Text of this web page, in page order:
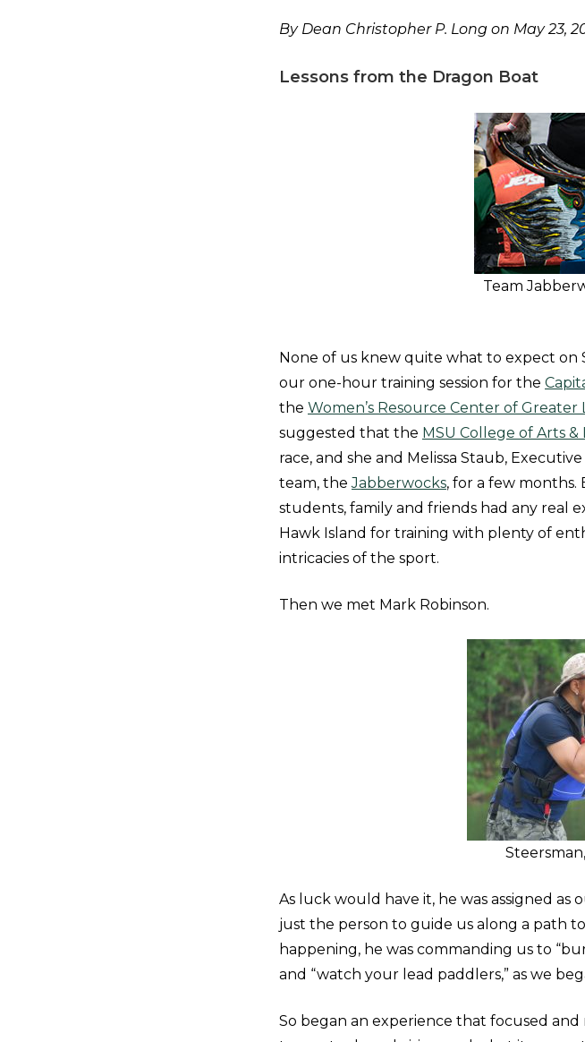
By Dean Christopher P. Long on May 23,
Lessons from the Dragon Boat
Team
None of us knew quite what to expect on
our one-hour training session for the
the Women’s Resource Center of Greater
suggested that the MSU College of Arts &
race, and she and Melissa Staub,
team, theJabberwocks, for a few
students, family and friends had any real
Hawk Island for training with plenty of
intricacies of the sport.
Then we met Mark Robinson.
As luck would have it, he was assigned as
just the person to guide us along a path
happening, he was commanding us to
and “watch your lead paddlers,” as we
So began an experience that focused